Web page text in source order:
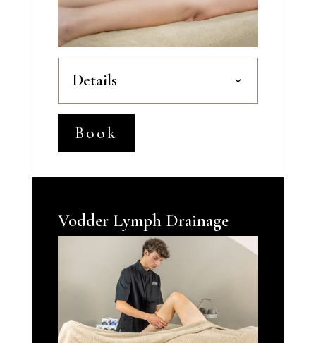
Details
Book
Vodder Lymph Drainage